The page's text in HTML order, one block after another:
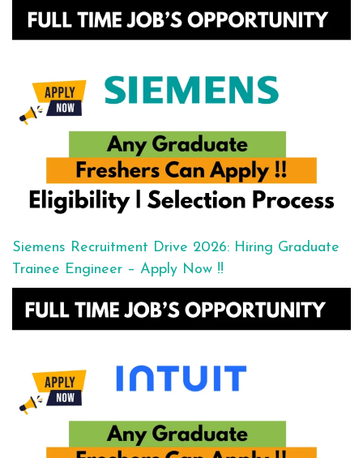
Siemens Recruitment Drive 2026: Hiring Graduate
Trainee Engineer – Apply Now !!